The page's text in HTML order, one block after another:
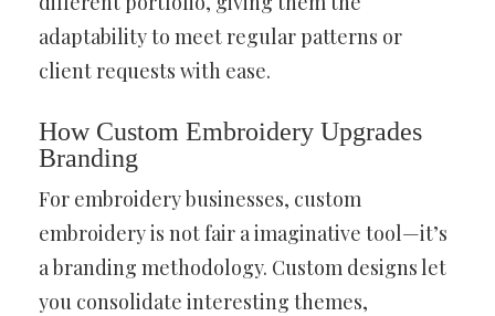
adaptability to meet regular patterns or
client requests with ease.
How Custom Embroidery Upgrades
Branding
For embroidery businesses, custom
embroidery is not fair a imaginative tool—it’s
a branding methodology. Custom designs let
you consolidate interesting themes,